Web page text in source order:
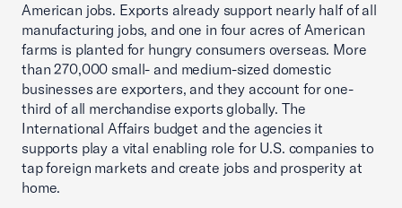
American jobs. Exports already support nearly half of all
manufacturing jobs, and one in four acres of American
farms is planted for hungry consumers overseas. More
than 270,000 small- and medium-sized domestic
businesses are exporters, and they account for one-
third of all merchandise exports globally. The
International Affairs budget and the agencies it
supports play a vital enabling role for U.S. companies to
tap foreign markets and create jobs and prosperity at
home.